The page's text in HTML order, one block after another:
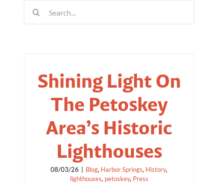
Search
for:
Shining Light On
The Petoskey
Area’s Historic
Lighthouses
08/03/26 Blog, Harbor Springs, History,
lighthouses, petoskey, Press